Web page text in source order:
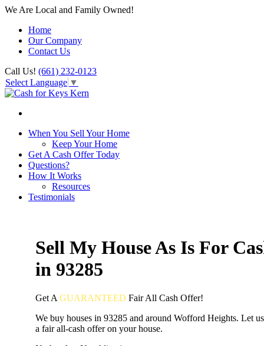
We Are Local and Family Owned!
Home
Our Company
Contact Us
Call Us! (661) 232-0123
Select Language ▼
When You Sell Your Home
Keep Your Home
Get A Cash Offer Today
Questions?
How It Works
Resources
Testimonials
Sell My House As Is For
in 93285
Get A GUARANTEED FairAll Cash Offer!
We buy houses in 93285 and around Wofford Heights. Let
a fair all-cash offer on your house.